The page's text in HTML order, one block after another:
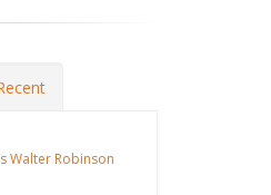
Walter Robinson